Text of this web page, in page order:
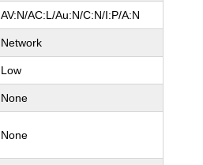
AV:N/AC:L/Au:N/C:N/I:P/A:N
Network
Low
None
None